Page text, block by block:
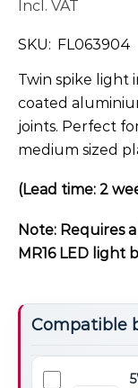
Incl. VAT
SKU: FL063904
Twin spike light
coated
joints. Perfect
medium sized
(Lead time: 2
Note: Requires
MR16 LED light
Compatible